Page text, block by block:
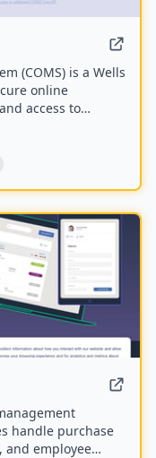
(COMS) is a Wells
online
access to
monitoring.
handle purchase
and employee